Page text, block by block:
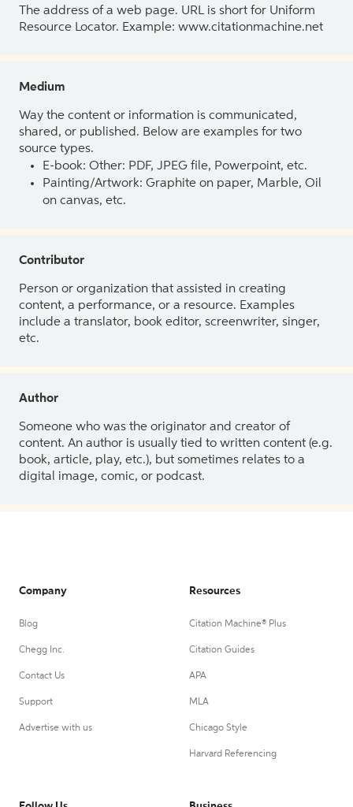
The address of a web page. URL is short for Uniform
Resource Locator. Example: www.citationmachine.net
Medium
Way the content or information is communicated,
shared, or published. Below are examples for two
source types.
E-book: Other: PDF, JPEG file, Powerpoint, etc.
Painting/Artwork: Graphite on paper, Marble, Oil
on canvas, etc.
Contributor
Person or organization that assisted in creating
content, a performance, or a resource. Examples
include a translator, book editor, screenwriter, singer,
etc.
Author
Someone who was the originator and creator of
content. An author is usually tied to written content (e.g.
book, article, play, etc.), but sometimes relates to a
digital image, comic, or podcast.
Company
Blog
Chegg Inc.
Contact Us
Support
Advertise with us
Resources
Citation Machine® Plus
Citation Guides
APA
MLA
Chicago Style
Harvard Referencing